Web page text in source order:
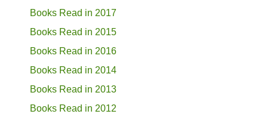
Books Read in 2017
Books Read in 2015
Books Read in 2016
Books Read in 2014
Books Read in 2013
Books Read in 2012